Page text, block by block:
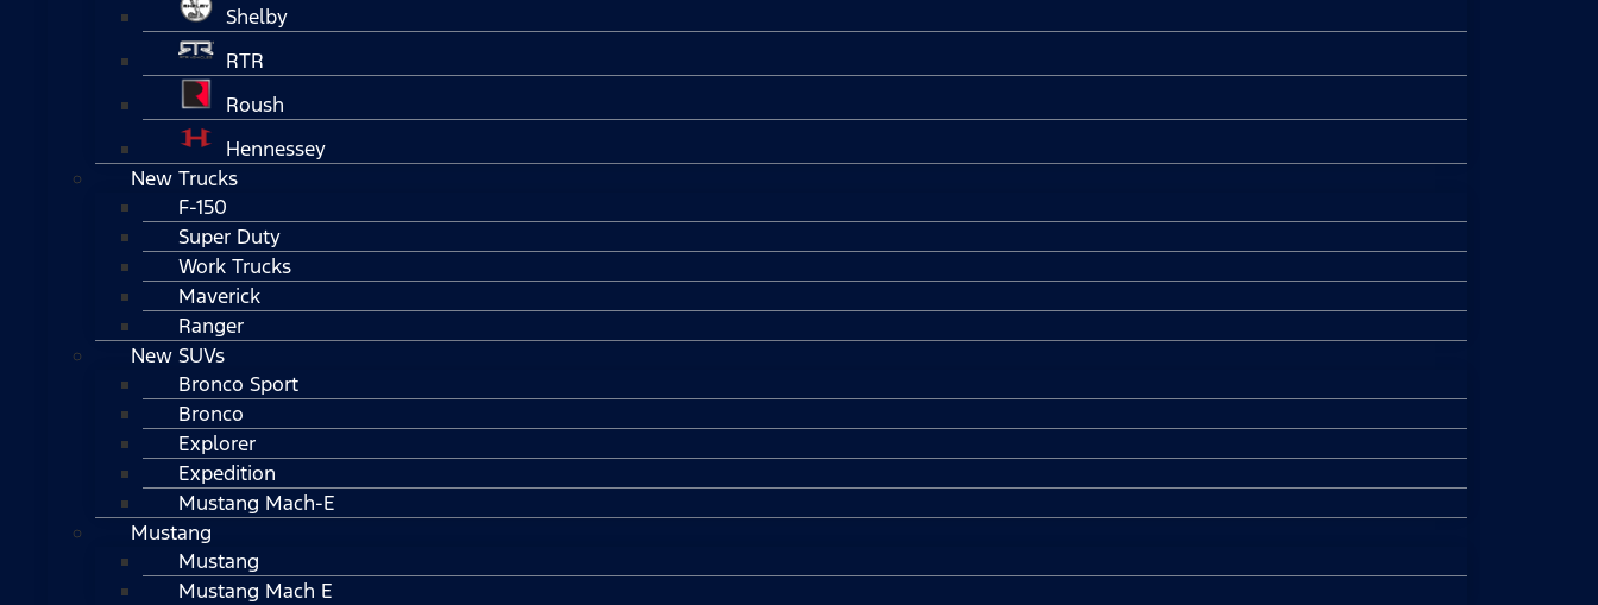
Shelby
RTR
Roush
Hennessey
New Trucks
F-150
Super Duty
Work Trucks
Maverick
Ranger
New SUVs
Bronco Sport
Bronco
Explorer
Expedition
Mustang Mach-E
Mustang
Mustang
Mustang Mach E